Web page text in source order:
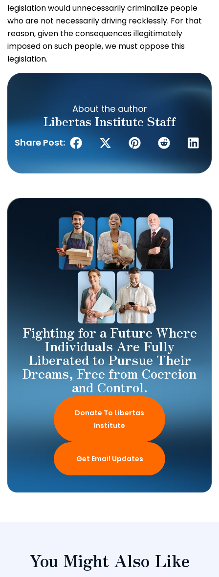
legislation would unnecessarily criminalize people
who are not necessarily driving recklessly. For that
reason, given the consequences illegitimately
imposed on such people, we must oppose this
legislation.
About the author
Libertas Institute Staff
Share Post:
Fighting for a Future Where
Individuals Are Fully
Liberated to Pursue Their
Dreams, Free from Coercion
and Control.
Donate To Libertas
Institute
Get Email Updates
You Might Also Like